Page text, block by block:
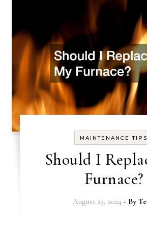
MAINTENANCE TIPS
Should I
Furnace?
August 23, 2024 - By